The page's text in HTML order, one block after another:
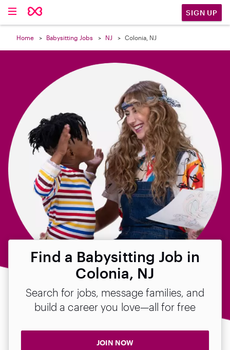
SIGN UP
Home Babysitting Jobs NJ Colonia, NJ
Find a Babysitting Job in
Colonia, NJ
Search for jobs, message families, and
build a career you love—all for free
JOIN NOW
